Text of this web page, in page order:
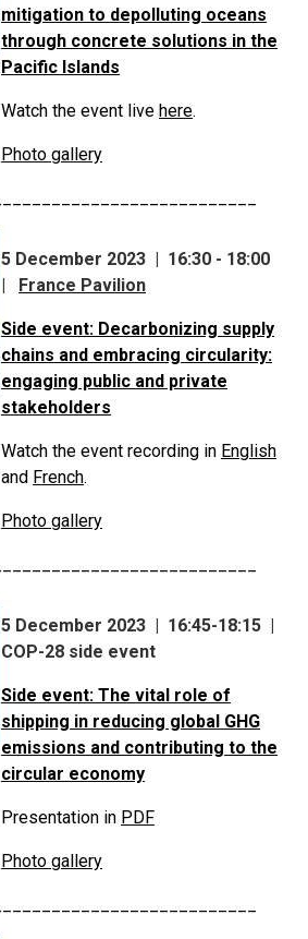
mitigation to depolluting oceans
through concrete solutions in the
Pacific Islands
Watch the event live here.
Photo gallery
5 December 2023 | 16:30 - 18:00
| France Pavilion
Side event: Decarbonizing supply
chains and embracing circularity:
engaging public and private
stakeholders
Watch the event recording in English
and French.
Photo gallery
5 December 2023 | 16:45-18:15 |
COP-28 side event
Side event: The vital role of
shipping in reducing global GHG
emissions and contributing to the
circular economy
Presentation in PDF
Photo gallery